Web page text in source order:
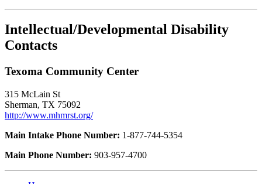
Intellectual/Developmental Disability
Contacts
Texoma Community Center
315 McLain St
Sherman, TX 75092
http://www.mhmrst.org/
Main Intake Phone Number: 1-877-744-5354
Main Phone Number: 903-957-4700